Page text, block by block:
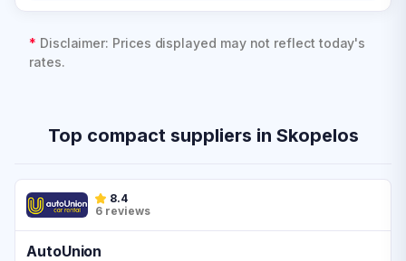
* Disclaimer: Prices displayed may not reflect today's
rates.
Top compact suppliers in Skopelos
8.4
6 reviews
AutoUnion